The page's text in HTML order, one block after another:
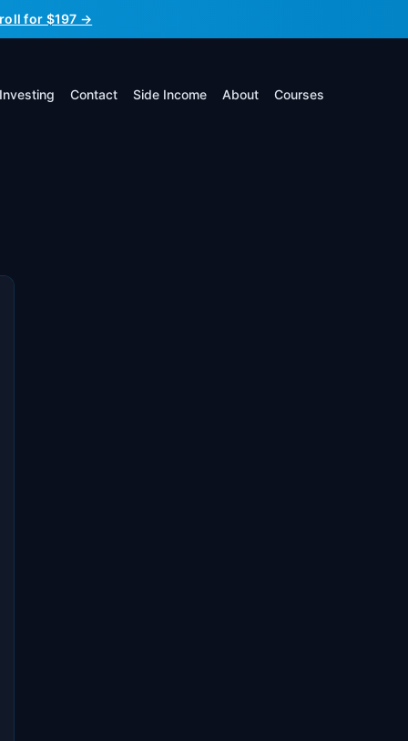
for $197 →
Investing Contact Side Income About Courses